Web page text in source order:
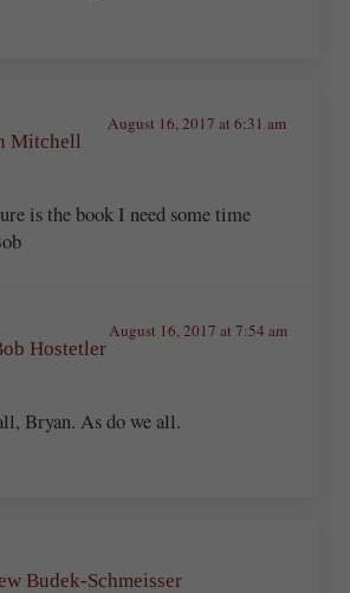
Mitchell
August 16, 2017 at 6:31 am
is the book I need some time
Hostetler
August 16, 2017 at 7:54 am
Bryan. As do we all.
Budek-Schmeisser